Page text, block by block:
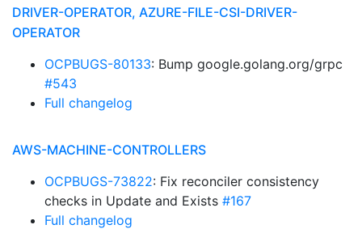
DRIVER-OPERATOR, AZURE-FILE-CSI-DRIVER-
OPERATOR
OCPBUGS-80133: Bump google.golang.org/grpc
#543
Full changelog
AWS-MACHINE-CONTROLLERS
OCPBUGS-73822: Fix reconciler consistency
checks in Update and Exists #167
Full changelog